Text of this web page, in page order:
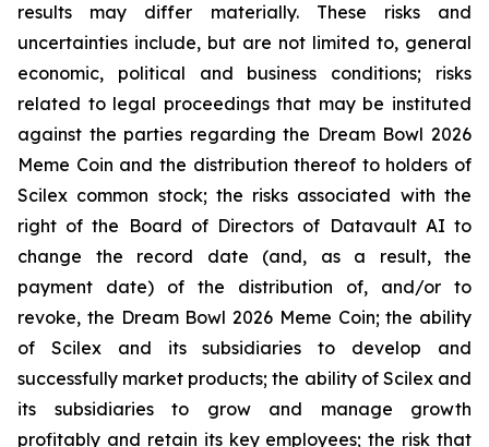
results may differ materially. These risks and
uncertainties include, but are not limited to, general
economic, political and business conditions; risks
related to legal proceedings that may be instituted
against the parties regarding the Dream Bowl 2026
Meme Coin and the distribution thereof to holders of
Scilex common stock; the risks associated with the
right of the Board of Directors of Datavault AI to
change the record date (and, as a result, the
payment date) of the distribution of, and/or to
revoke, the Dream Bowl 2026 Meme Coin; the ability
of Scilex and its subsidiaries to develop and
successfully market products; the ability of Scilex and
its subsidiaries to grow and manage growth
profitably and retain its key employees; the risk that